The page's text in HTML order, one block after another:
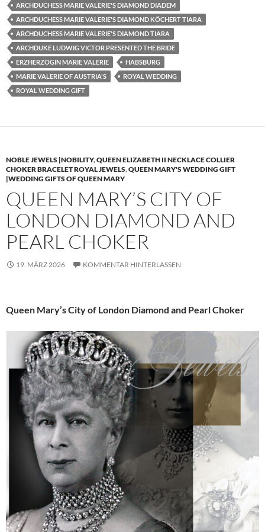
ARCHDUCHESS MARIE VALERIE'S DIAMOND DIADEM
ARCHDUCHESS MARIE VALERIE'S DIAMOND KÖCHERT TIARA
ARCHDUCHESS MARIE VALERIE'S DIAMOND TIARA
ARCHDUKE LUDWIG VICTOR PRESENTED THE BRIDE
ERZHERZOGIN MARIE VALERIE
HABSBURG
MARIE VALERIE OF AUSTRIA'S
ROYAL WEDDING
ROYAL WEDDING GIFT
NOBLE JEWELS |NOBILITY,QUEEN ELIZABETH II NECKLACE COLLIER
CHOKER BRACELET ROYAL JEWELS,QUEEN MARY'S WEDDING GIFT
|WEDDING GIFTS OF QUEEN MARY
QUEEN MARY’S CITY OF
LONDON DIAMOND AND
PEARL CHOKER
19. MÄRZ 2026 KOMMENTAR HINTERLASSEN
Queen Mary’s City of London Diamond and Pearl Choker